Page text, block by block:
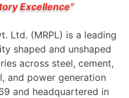
Excellence”
Ltd. (MRPL) is a leading
shaped and unshaped
across steel, cement,
and power generation
and headquartered in